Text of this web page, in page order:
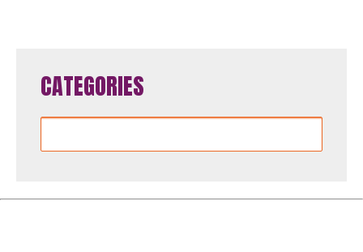
CATEGORIES
Categories